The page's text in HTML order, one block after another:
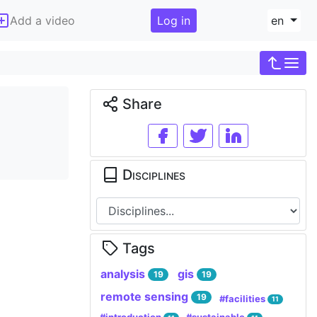
Add a video Log in en
Share
Disciplines
Tags
analysis 19 gis 19
remote sensing 19 #facilities 11